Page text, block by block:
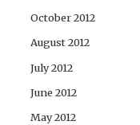
October 2012
August 2012
July 2012
June 2012
May 2012